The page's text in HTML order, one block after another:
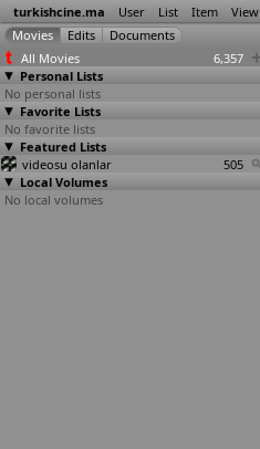
turkishcine.ma User List Item View
All Movies
6,357
Personal Lists
No personal lists
Favorite Lists
No favorite lists
Featured Lists
videosu olanlar
505
Local Volumes
No local volumes
Hizli
Pesen)
1964
Evcilik oyunu
(Halit Refig)
1964
1964